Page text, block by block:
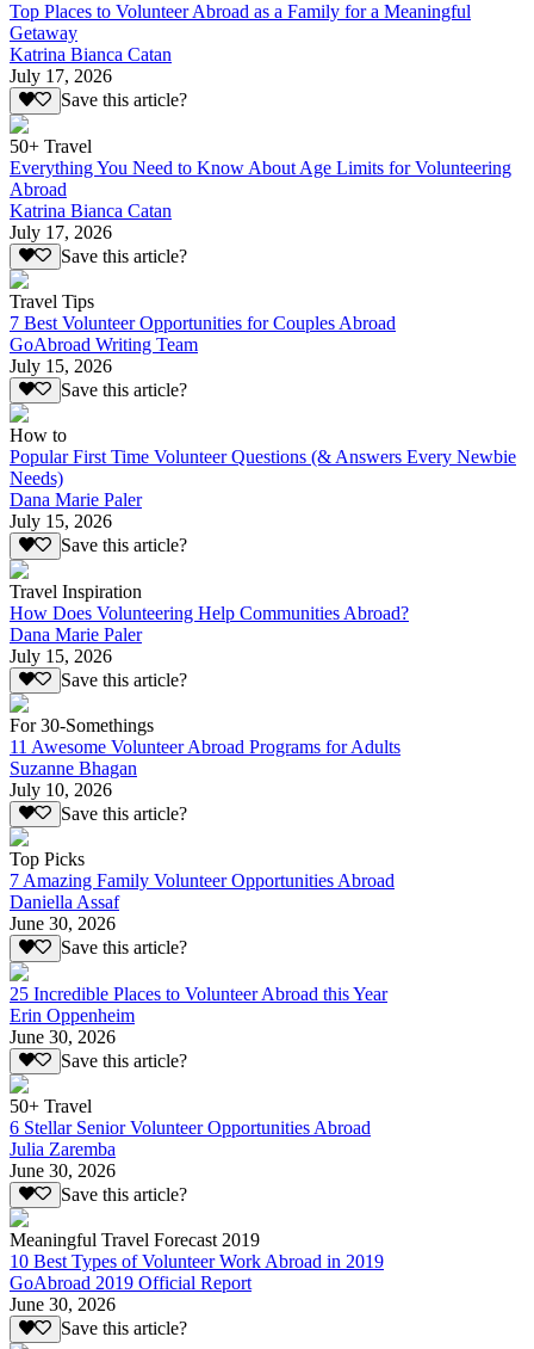
Top Places to Volunteer Abroad as a Family for a Meaningful
Getaway
Katrina Bianca Catan
July 17, 2026
Save this article?
50+ Travel
Everything You Need to Know About Age Limits for Volunteering
Abroad
Katrina Bianca Catan
July 17, 2026
Save this article?
Travel Tips
7 Best Volunteer Opportunities for Couples Abroad
GoAbroad Writing Team
July 15, 2026
Save this article?
How to
Popular First Time Volunteer Questions (& Answers Every Newbie
Needs)
Dana Marie Paler
July 15, 2026
Save this article?
Travel Inspiration
How Does Volunteering Help Communities Abroad?
Dana Marie Paler
July 15, 2026
Save this article?
For 30-Somethings
11 Awesome Volunteer Abroad Programs for Adults
Suzanne Bhagan
July 10, 2026
Save this article?
Top Picks
7 Amazing Family Volunteer Opportunities Abroad
Daniella Assaf
June 30, 2026
Save this article?
25 Incredible Places to Volunteer Abroad this Year
Erin Oppenheim
June 30, 2026
Save this article?
50+ Travel
6 Stellar Senior Volunteer Opportunities Abroad
Julia Zaremba
June 30, 2026
Save this article?
Meaningful Travel Forecast 2019
10 Best Types of Volunteer Work Abroad in 2019
GoAbroad 2019 Official Report
June 30, 2026
Save this article?